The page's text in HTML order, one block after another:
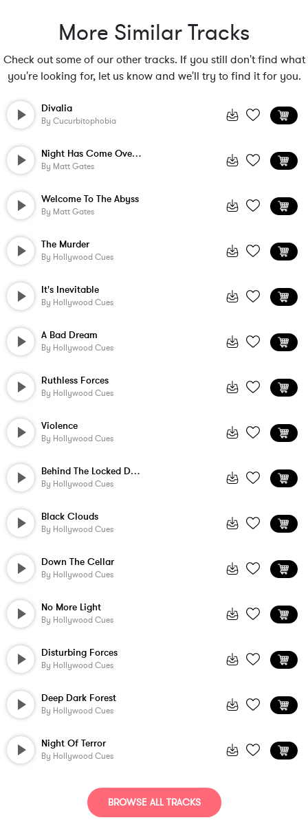
More Similar Tracks
Check out some of our other tracks. If you still don't find what
you're looking for, let us know and we'll try to find it for you.
Divalia
By Cucurbitophobia
Night Has Come Over The Pine Wood
By Matt Gates
Welcome To The Abyss
By Matt Gates
The Murder
By Hollywood Cues
It's Inevitable
By Hollywood Cues
A Bad Dream
By Hollywood Cues
Ruthless Forces
By Hollywood Cues
Violence
By Hollywood Cues
Behind The Locked Door
By Hollywood Cues
Black Clouds
By Hollywood Cues
Down The Cellar
By Hollywood Cues
No More Light
By Hollywood Cues
Disturbing Forces
By Hollywood Cues
Deep Dark Forest
By Hollywood Cues
Night Of Terror
By Hollywood Cues
BROWSE ALL TRACKS